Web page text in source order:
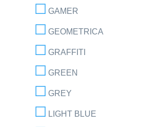
GAMER
GEOMETRICA
GRAFFITI
GREEN
GREY
LIGHT BLUE